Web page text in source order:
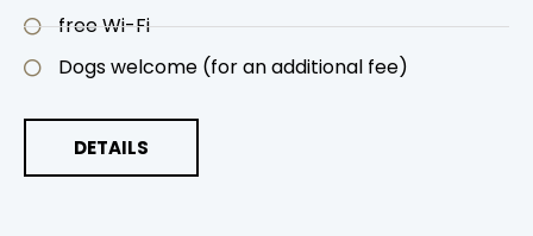
free Wi-Fi
Dogs welcome (for an additional fee)
DETAILS